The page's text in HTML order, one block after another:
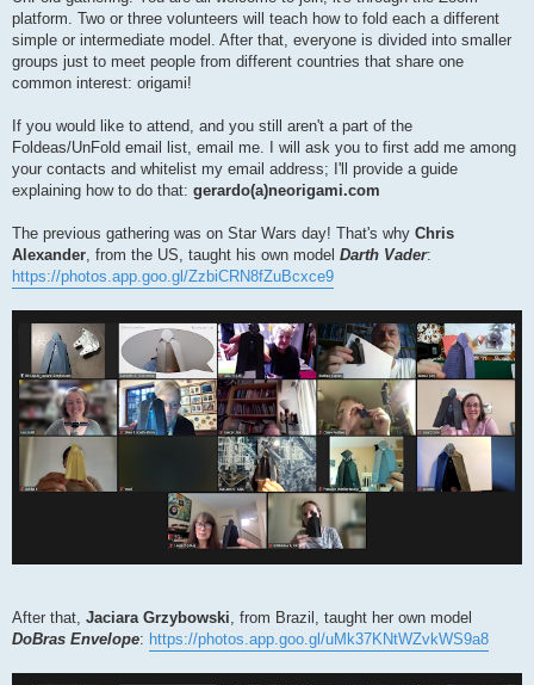
platform. Two or three volunteers will teach how to fold each a different
simple or intermediate model. After that, everyone is divided into smaller
groups just to meet people from different countries that share one
common interest: origami!
If you would like to attend, and you still aren't a part of the
Foldeas/UnFold email list, email me. I will ask you to first add me among
your contacts and whitelist my email address; I'll provide a guide
explaining how to do that: gerardo(a)neorigami.com
The previous gathering was on Star Wars day! That's why Chris
Alexander, from the US, taught his own model Darth Vader:
https://photos.app.goo.gl/ZzbiCRN8fZuBcxce9
After that, Jaciara Grzybowski, from Brazil, taught her own model
DoBras Envelope: https://photos.app.goo.gl/uMk37KNtWZvkWS9a8